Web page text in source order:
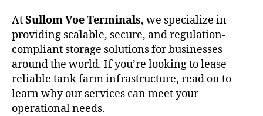
AtSullom Voe Terminals, we specialize in
providing scalable, secure, and regulation-
compliant storage solutions for businesses
around the world. If you’re looking to lease
reliable tank farm infrastructure, read on to
learn why our services can meet your
operational needs.